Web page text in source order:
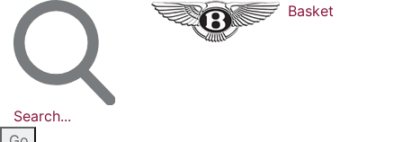
Search...
Basket